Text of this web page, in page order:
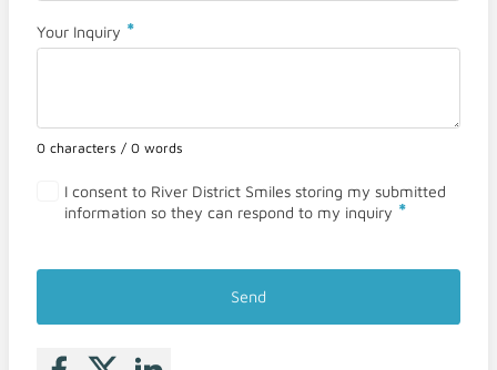
Your Inquiry *
0 characters / 0 words
I consent to River District Smiles storing my submitted
information so they can respond to my inquiry *
Send